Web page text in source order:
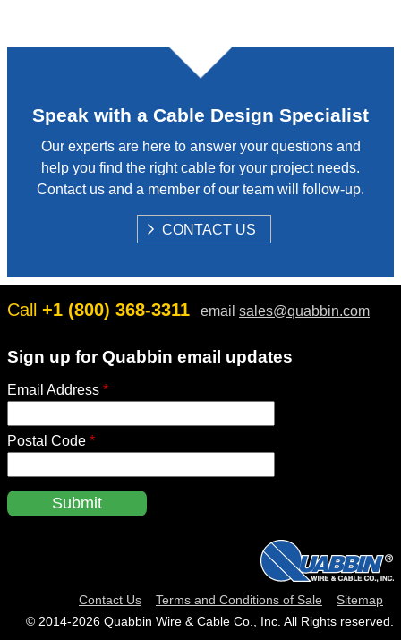
Speak with a Cable Design Specialist
Our experts are here to answer your questions and
help you find the right cable for your project needs.
Contact us and a member of our team will follow-up.
S
H
CONTACT US
Call +1 (800) 368-3311 email sales@quabbin.com
Sign up for Quabbin email updates
Email Address *
Postal Code *
Contact Us Terms and Conditions of Sale
Sitemap
© 2014‑2026 Quabbin Wire & Cable Co., Inc. All Rights reserved.